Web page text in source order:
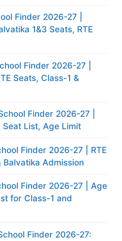
Finder 2026-27 |
1&3 Seats, RTE
Finder 2026-27 |
Seats, Class-1 &
Finder 2026-27 |
Seat List, Age Limit
Finder 2026-27 | RTE
Balvatika Admission
Finder 2026-27 | Age
for Class-1 and
Finder 2026-27: